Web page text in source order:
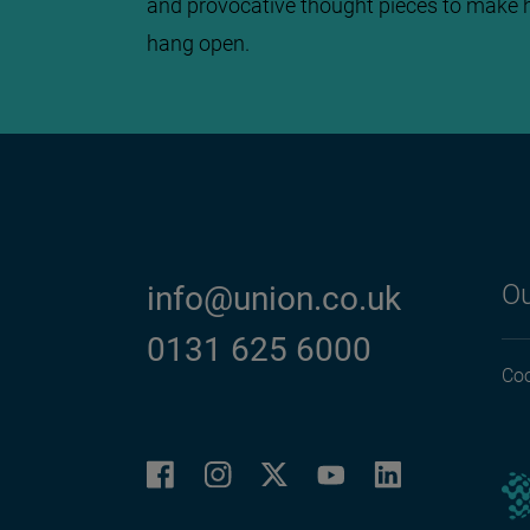
and provocative thought pieces to make
hang open.
info@union.co.uk
0131 625 6000
FacebookInstagramTwitterYouTubeLinkedIn